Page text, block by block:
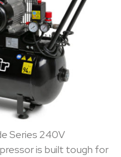
Series 240V
is built tough for